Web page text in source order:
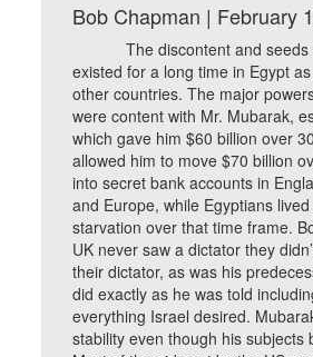
Bob Chapman | February
The discontent and
existed for a long time in Egypt
other countries. The major
were content with Mr. Mubarak,
which gave him $60 billion over
allowed him to move $70 billion
into secret bank accounts in
and Europe, while Egyptians
starvation over that time frame.
UK never saw a dictator they
their dictator, as was his
did exactly as he was told
everything Israel desired.
stability even though his subjects